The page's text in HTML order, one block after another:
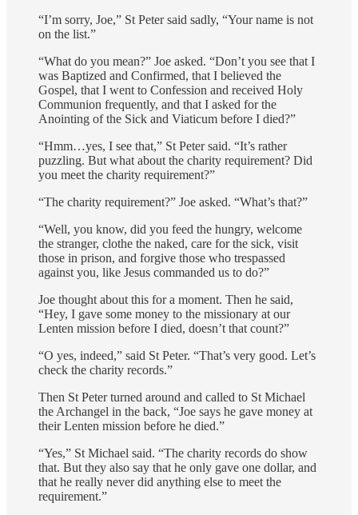
“I’m sorry, Joe,” St Peter said sadly, “Your name is not
on the list.”
“What do you mean?” Joe asked. “Don’t you see that I
was Baptized and Confirmed, that I believed the
Gospel, that I went to Confession and received Holy
Communion frequently, and that I asked for the
Anointing of the Sick and Viaticum before I died?”
“Hmm…yes, I see that,” St Peter said. “It’s rather
puzzling. But what about the charity requirement? Did
you meet the charity requirement?”
“The charity requirement?” Joe asked. “What’s that?”
“Well, you know, did you feed the hungry, welcome
the stranger, clothe the naked, care for the sick, visit
those in prison, and forgive those who trespassed
against you, like Jesus commanded us to do?”
Joe thought about this for a moment. Then he said,
“Hey, I gave some money to the missionary at our
Lenten mission before I died, doesn’t that count?”
“O yes, indeed,” said St Peter. “That’s very good. Let’s
check the charity records.”
Then St Peter turned around and called to St Michael
the Archangel in the back, “Joe says he gave money at
their Lenten mission before he died.”
“Yes,” St Michael said. “The charity records do show
that. But they also say that he only gave one dollar, and
that he really never did anything else to meet the
requirement.”